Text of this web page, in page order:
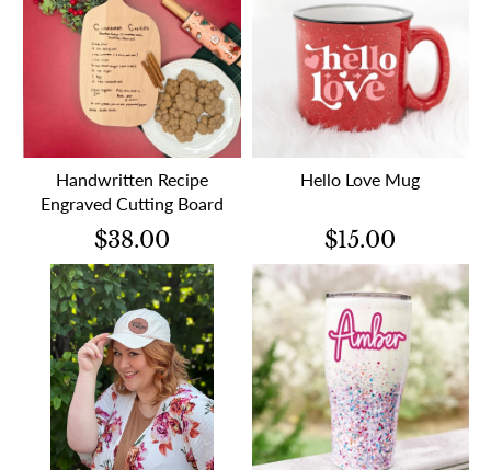
Handwritten Recipe
Engraved Cutting Board
$38.00
Hello Love Mug
$15.00